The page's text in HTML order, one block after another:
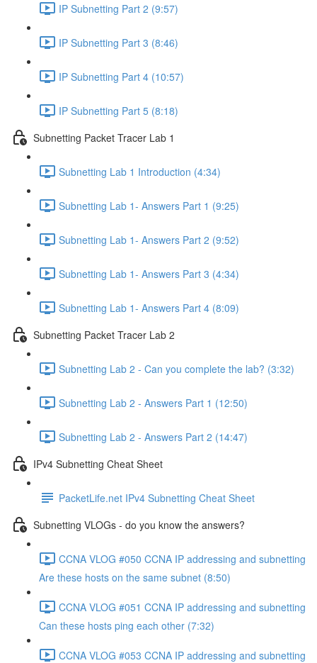
IP Subnetting Part 2 (9:57)
IP Subnetting Part 3 (8:46)
IP Subnetting Part 4 (10:57)
IP Subnetting Part 5 (8:18)
Subnetting Packet Tracer Lab 1
Subnetting Lab 1 Introduction (4:34)
Subnetting Lab 1- Answers Part 1 (9:25)
Subnetting Lab 1- Answers Part 2 (9:52)
Subnetting Lab 1- Answers Part 3 (4:34)
Subnetting Lab 1- Answers Part 4 (8:09)
Subnetting Packet Tracer Lab 2
Subnetting Lab 2 - Can you complete the lab? (3:32)
Subnetting Lab 2 - Answers Part 1 (12:50)
Subnetting Lab 2 - Answers Part 2 (14:47)
IPv4 Subnetting Cheat Sheet
PacketLife.net IPv4 Subnetting Cheat Sheet
Subnetting VLOGs - do you know the answers?
CCNA VLOG #050 CCNA IP addressing and subnetting
Are these hosts on the same subnet (8:50)
CCNA VLOG #051 CCNA IP addressing and subnetting
Can these hosts ping each other (7:32)
CCNA VLOG #053 CCNA IP addressing and subnetting